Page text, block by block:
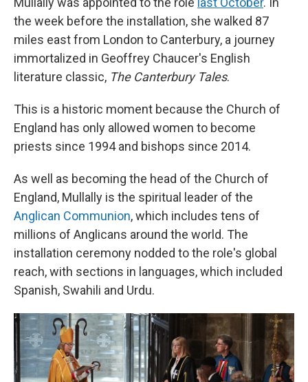
the week before the installation, she walked 87
miles east from London to Canterbury, a journey
immortalized in Geoffrey Chaucer's English
literature classic, The Canterbury Tales.
This is a historic moment because the Church of
England has only allowed women to become
priests since 1994 and bishops since 2014.
As well as becoming the head of the Church of
England, Mullally is the spiritual leader of the
Anglican Communion, which includes tens of
millions of Anglicans around the world. The
installation ceremony nodded to the role's global
reach, with sections in languages, which included
Spanish, Swahili and Urdu.